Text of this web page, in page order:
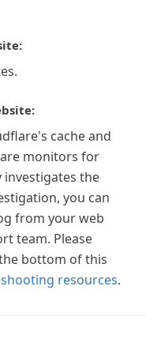
cache and
monitors for
the
you can
from your web
team. Please
bottom of this
resources.